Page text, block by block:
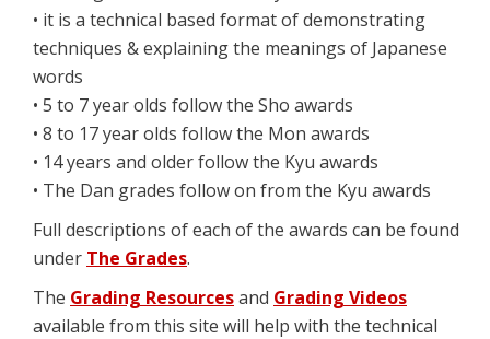
• it is a technical based format of demonstrating
techniques & explaining the meanings of Japanese
words
• 5 to 7 year olds follow the Sho awards
• 8 to 17 year olds follow the Mon awards
• 14 years and older follow the Kyu awards
• The Dan grades follow on from the Kyu awards
Full descriptions of each of the awards can be found
under The Grades.
The Grading Resourcesand Grading Videos
available from this site will help with the technical